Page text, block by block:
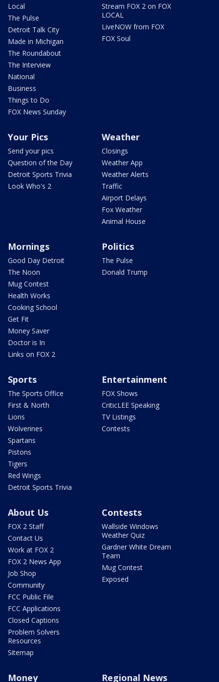
Local
The Pulse
Detroit Talk City
Made in Michigan
The Roundabout
The Interview
National
Business
Things to Do
FOX News Sunday
Stream FOX 2 on FOX
LOCAL
LiveNOW from FOX
FOX Soul
Your Pics
Send your pics
Question of the Day
Detroit Sports Trivia
Look Who's 2
Weather
Closings
Weather App
Weather Alerts
Traffic
Airport Delays
Fox Weather
Animal House
Mornings
Good Day Detroit
The Noon
Mug Contest
Health Works
Cooking School
Get Fit
Money Saver
Doctor is In
Links on FOX 2
Politics
The Pulse
Donald Trump
Sports
The Sports Office
First & North
Lions
Wolverines
Spartans
Pistons
Tigers
Red Wings
Detroit Sports Trivia
Entertainment
FOX Shows
CriticLEE Speaking
TV Listings
Contests
About Us
FOX 2 Staff
Contact Us
Work at FOX 2
FOX 2 News App
Job Shop
Community
FCC Public File
FCC Applications
Closed Captions
Problem Solvers
Resources
Sitemap
Contests
Wallside Windows
Weather Quiz
Gardner White Dream
Team
Mug Contest
Exposed
Money Regional News